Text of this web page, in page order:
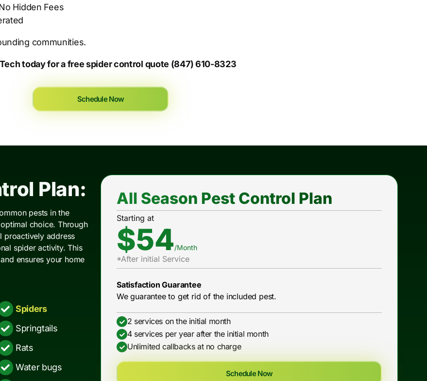
Hidden Fees
communities.
today for a free spider control quote (847) 610-8323
Schedule Now
Plan:
pests in the
choice. Through
proactively address
spider activity. This
ensures your home
Spiders
Springtails
Rats
Water bugs
All Season Pest Control Plan
Starting at
$54/Month
*After initial Service
Satisfaction Guarantee
We guarantee to get rid of the included pest.
2 services on the initial month
4 services per year after the initial month
Unlimited callbacks at no charge
Schedule Now